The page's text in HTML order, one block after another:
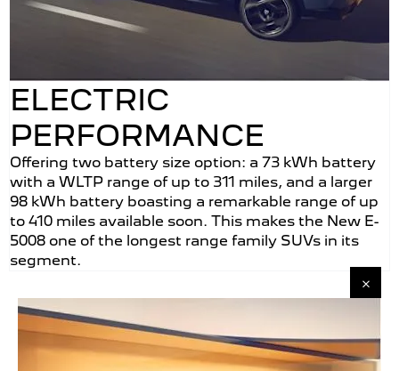
ELECTRIC
PERFORMANCE
Offering two battery size option: a 73 kWh battery
with a WLTP range of up to 311 miles, and a larger
98 kWh battery boasting a remarkable range of up
to 410 miles available soon. This makes the New E-
5008 one of the longest range family SUVs in its
segment.